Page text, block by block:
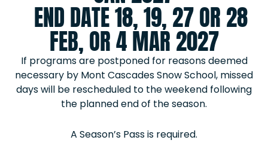
END DATE 18, 19, 27 OR 28
FEB, OR 4 MAR 2027
If programs are postponed for reasons deemed
necessary by Mont Cascades Snow School, missed
days will be rescheduled to the weekend following
the planned end of the season.
A Season’s Pass is required.